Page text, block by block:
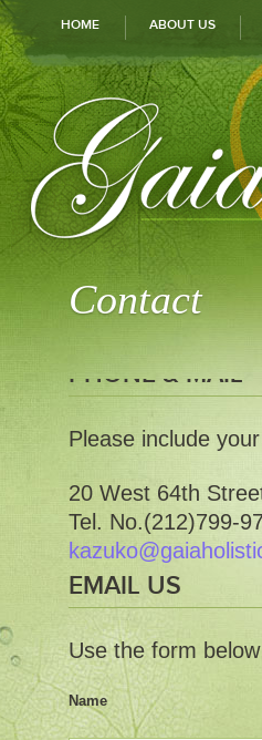
HOME ABOUT US
Contact
PHONE & MAIL
Please include
20 West 64th
Tel. No.(212)799-
EMAIL US
Use the form
Name